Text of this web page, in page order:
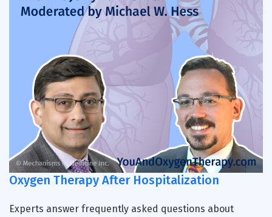
Oxygen Therapy After Hospitalization
Experts answer frequently asked questions about